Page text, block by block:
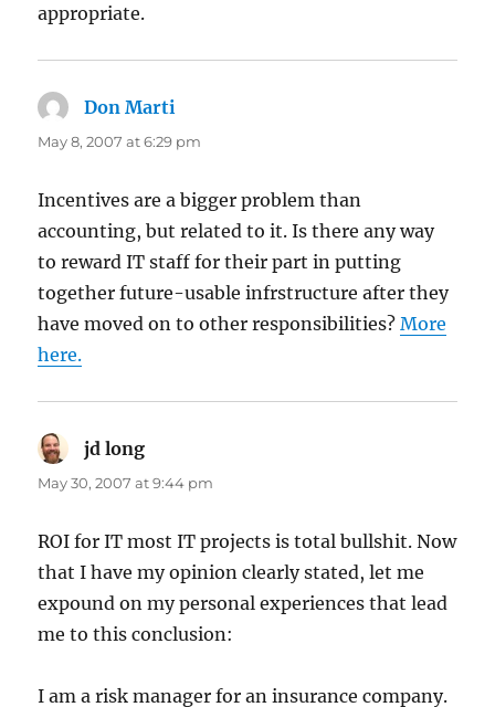
appropriate.
Don Marti
May 8, 2007 at 6:29 pm
Incentives are a bigger problem than
accounting, but related to it. Is there any way
to reward IT staff for their part in putting
together future-usable infrstructure after they
have moved on to other responsibilities?More
here.
jd long
May 30, 2007 at 9:44 pm
ROI for IT most IT projects is total bullshit. Now
that I have my opinion clearly stated, let me
expound on my personal experiences that lead
me to this conclusion:
I am a risk manager for an insurance company.